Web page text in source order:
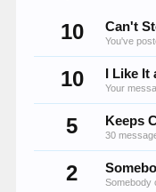
10
Can't
You've
10 I Like It
Your
5 Keeps
30
2 Somebody